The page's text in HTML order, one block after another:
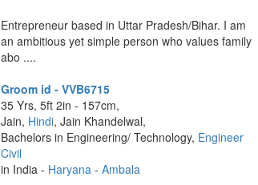
Entrepreneur based in Uttar Pradesh/Bihar. I am
an ambitious yet simple person who values family
abo ....
Groom id - VVB6715
35 Yrs, 5ft 2in - 157cm,
Jain, Hindi, Jain Khandelwal,
Bachelors in Engineering/ Technology, Engineer
Civil
in India - Haryana -Ambala